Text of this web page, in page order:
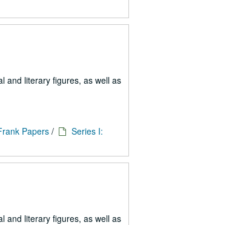
and literary figures, as well as
Papers /
Series I:
and literary figures, as well as